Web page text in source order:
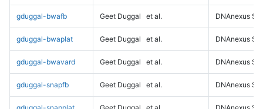
gduggal-bwafb Geet Duggal et al. DNAnexus
gduggal-bwaplat Geet Duggal et al. DNAnexus
gduggal-bwavard Geet Duggal et al. DNAnexus
gduggal-snapfb Geet Duggal et al. DNAnexus